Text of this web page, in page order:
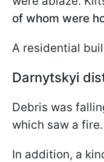
of whom were
A residential
Darnytskyi
Debris was
which saw a
In addition, a